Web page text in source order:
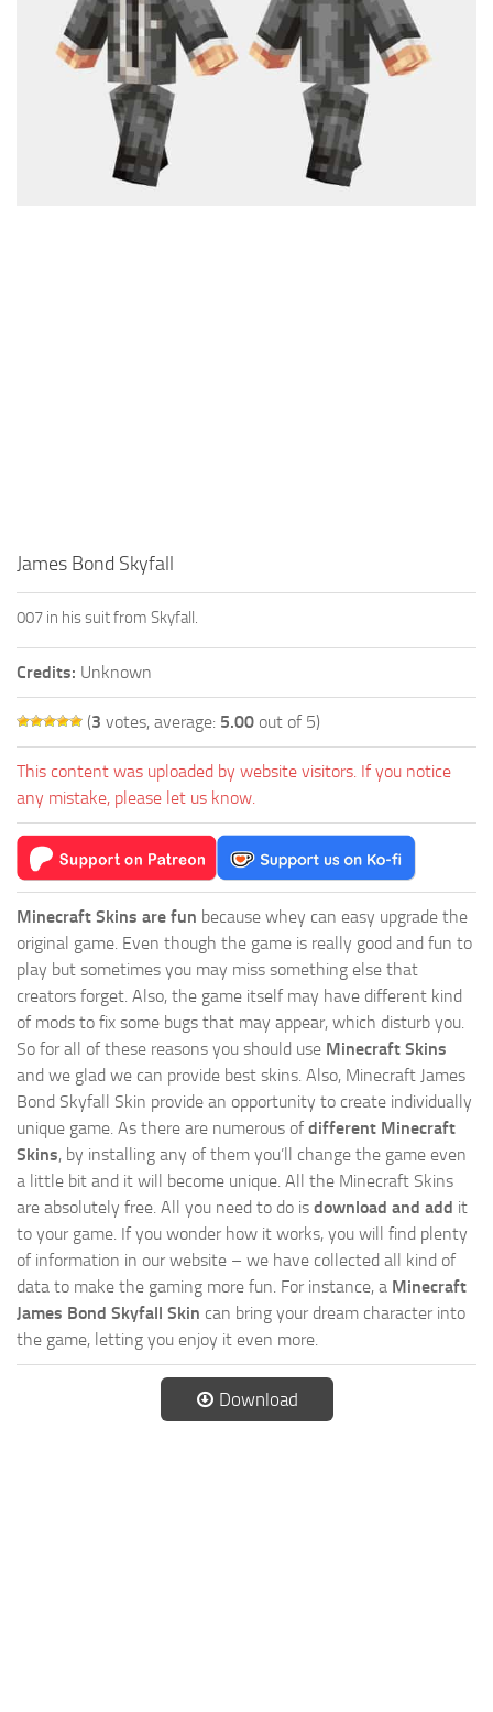
James Bond Skyfall
007 in his suit from Skyfall.
Credits: Unknown
(3 votes, average: 5.00 out of 5)
This content was uploaded by website visitors. If you notice
any mistake, please let us know.
Minecraft Skins are fun because whey can easy upgrade the
original game. Even though the game is really good and fun to
play but sometimes you may miss something else that
creators forget. Also, the game itself may have different kind
of mods to fix some bugs that may appear, which disturb you.
So for all of these reasons you should use Minecraft Skins
and we glad we can provide best skins. Also, Minecraft James
Bond Skyfall Skin provide an opportunity to create individually
unique game. As there are numerous ofdifferent Minecraft
Skins, by installing any of them you’ll change the game even
a little bit and it will become unique. All the Minecraft Skins
are absolutely free. All you need to do is download and add it
to your game. If you wonder how it works, you will find plenty
of information in our website – we have collected all kind of
data to make the gaming more fun. For instance, a Minecraft
James Bond Skyfall Skin can bring your dream character into
the game, letting you enjoy it even more.
Download